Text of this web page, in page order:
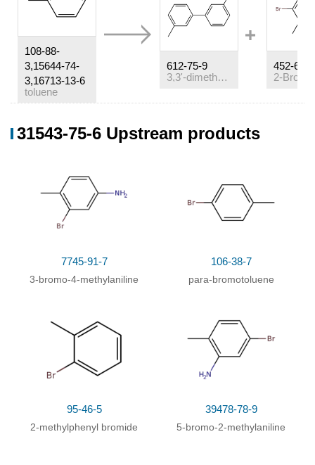
108-88-
3,15644-74-
3,16713-13-6
toluene
612-75-9
3,3'-dimethyl-biphenyl
452-63-1
Conditions
Yield
1,2,2-trifluoroethane;
%Chromat.
14
%Chromat.
9
31543-75-6 Upstream products
7745-91-7
3-bromo-4-methylaniline
106-38-7
para-bromotoluene
95-46-5
2-methylphenyl bromide
39478-78-9
5-bromo-2-methylaniline